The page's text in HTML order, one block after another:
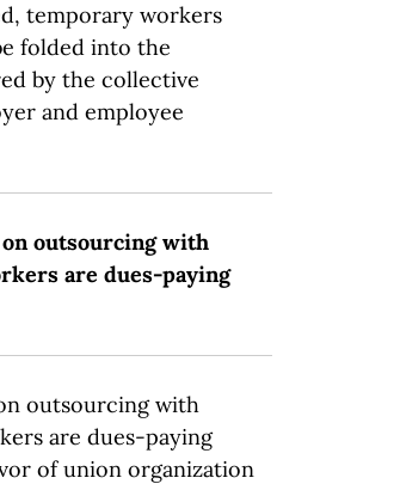
temporary workers
folded into the
by the collective
and employee
outsourcing with
are dues-paying
outsourcing with
are dues-paying
of union organization